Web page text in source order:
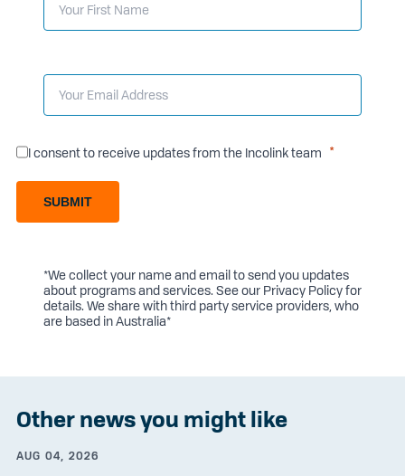
I consent to receive updates from the Incolink team
SUBMIT
*We collect your name and email to send you updates
about programs and services. See our Privacy Policyfor
details. We share with third party service providers, who
are based in Australia*
Other news you might like
AUG 04, 2026